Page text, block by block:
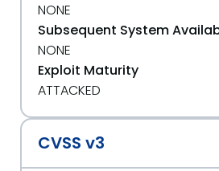
NONE
Subsequent System
NONE
Exploit Maturity
ATTACKED
CVSS v3